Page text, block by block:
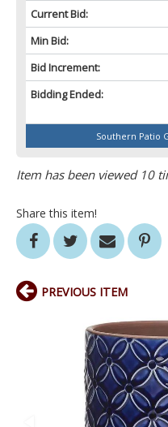
Current Bid:
Min Bid:
Bid Increment:
Bidding Ended:
Southern Patio
Item has been viewed 10
Share this item!
PREVIOUS ITEM